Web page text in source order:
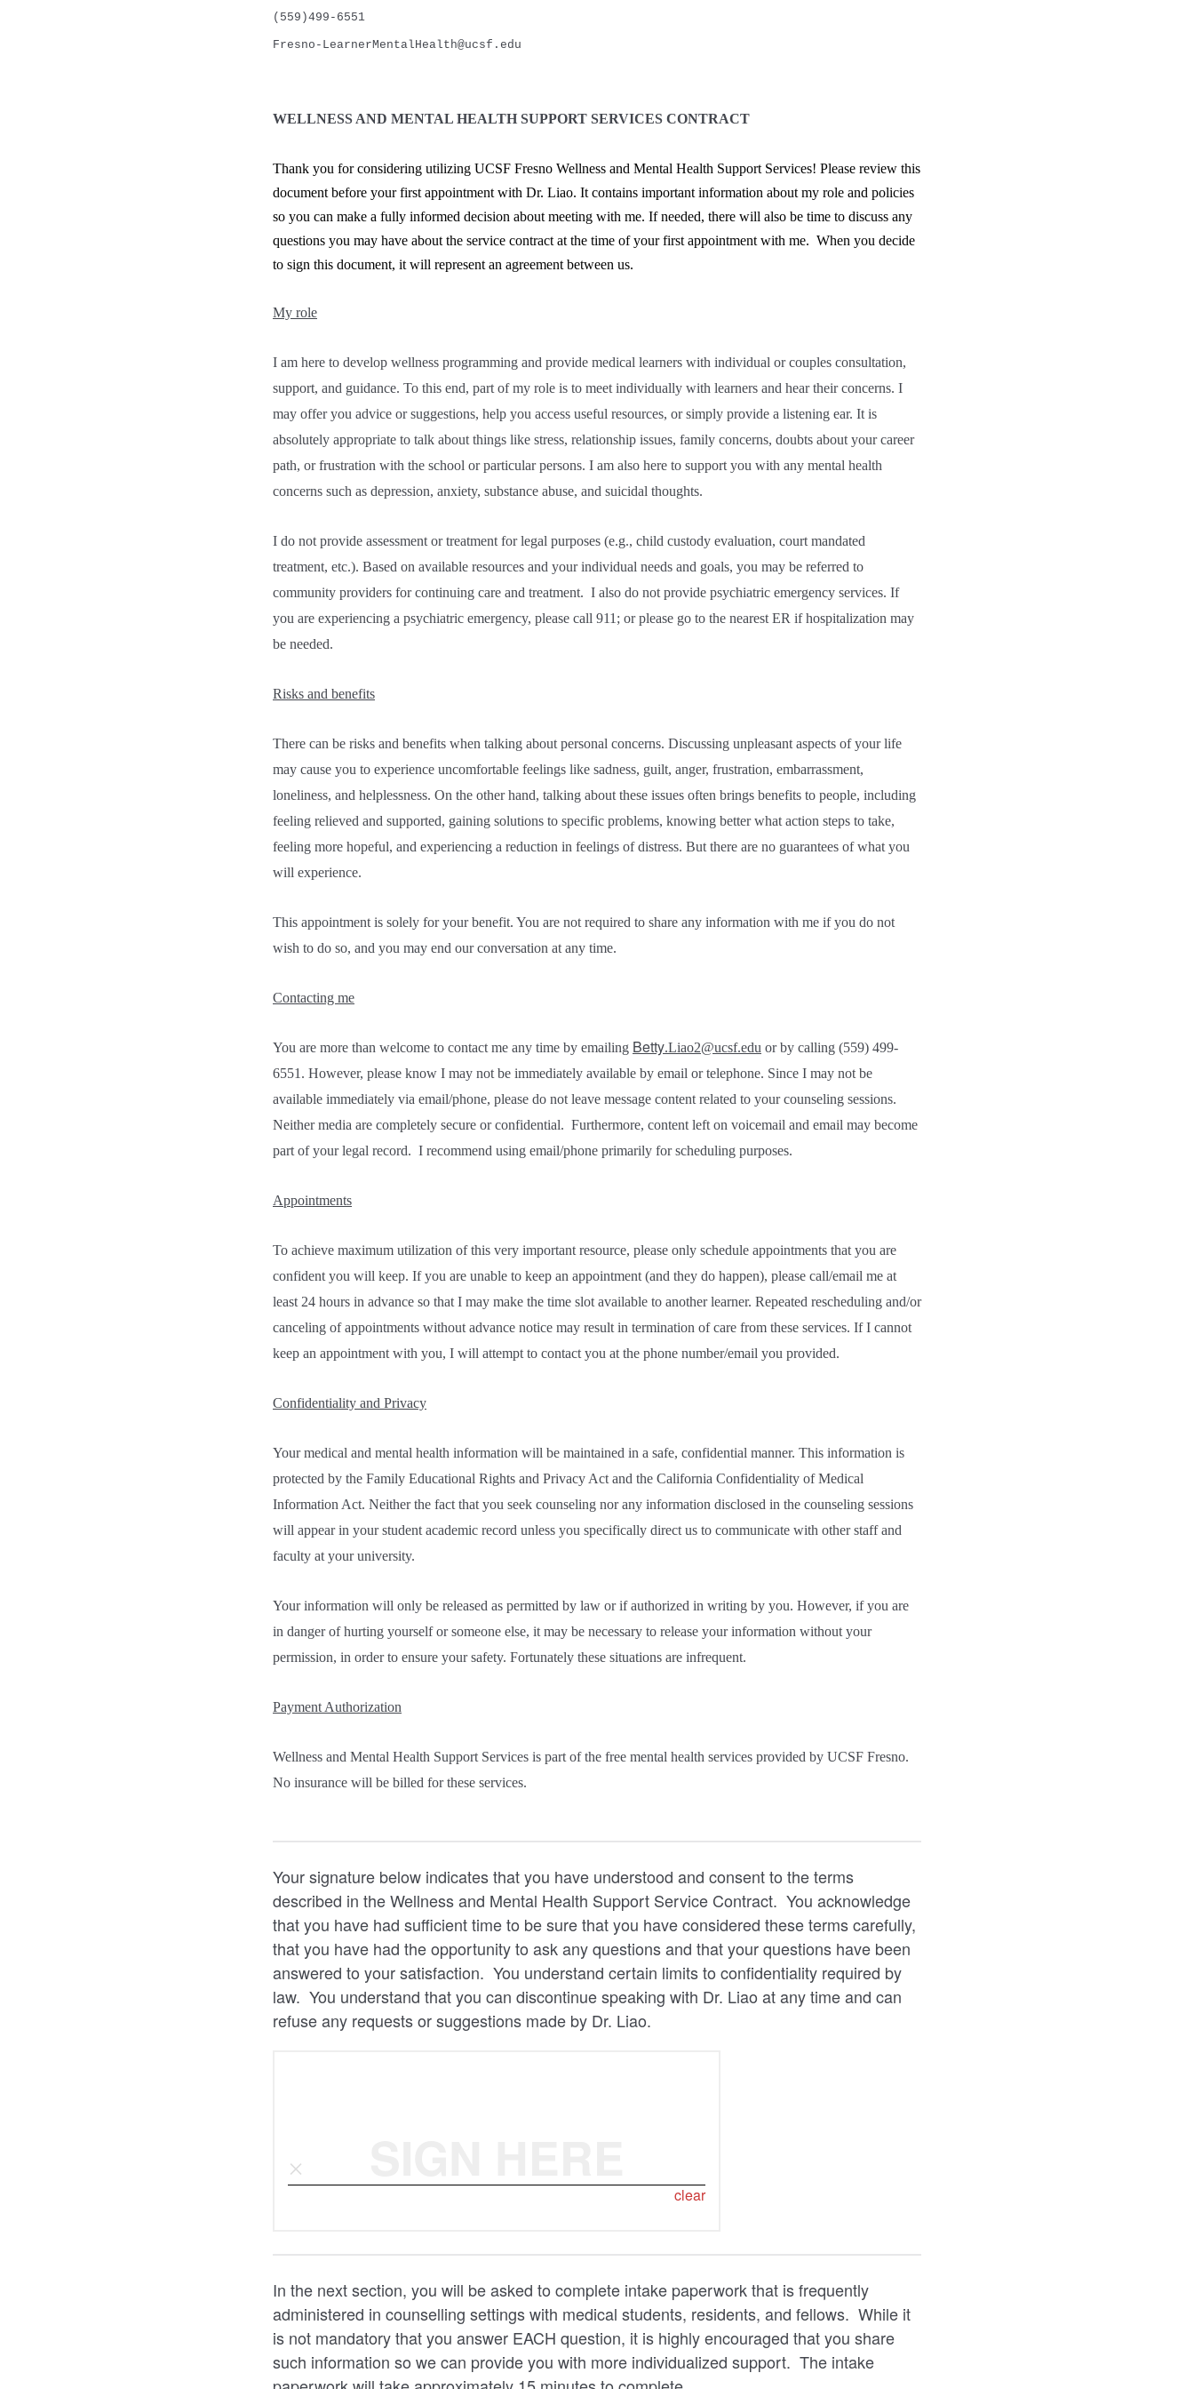
(559)499-6551
Fresno-LearnerMentalHealth@ucsf.edu
WELLNESS AND MENTAL HEALTH SUPPORT SERVICES CONTRACT
Thank you for considering utilizing UCSF Fresno Wellness and Mental Health Support Services! Please review this
document before your first appointment with Dr. Liao. It contains important information about my role and policies
so you can make a fully informed decision about meeting with me. If needed, there will also be time to discuss any
questions you may have about the service contract at the time of your first appointment with me. When you decide
to sign this document, it will represent an agreement between us.
My role
I am here to develop wellness programming and provide medical learners with individual or couples consultation,
support, and guidance. To this end, part of my role is to meet individually with learners and hear their concerns. I
may offer you advice or suggestions, help you access useful resources, or simply provide a listening ear. It is
absolutely appropriate to talk about things like stress, relationship issues, family concerns, doubts about your career
path, or frustration with the school or particular persons. I am also here to support you with any mental health
concerns such as depression, anxiety, substance abuse, and suicidal thoughts.
I do not provide assessment or treatment for legal purposes (e.g., child custody evaluation, court mandated
treatment, etc.). Based on available resources and your individual needs and goals, you may be referred to
community providers for continuing care and treatment. I also do not provide psychiatric emergency services. If
you are experiencing a psychiatric emergency, please call 911; or please go to the nearest ER if hospitalization may
be needed.
Risks and benefits
There can be risks and benefits when talking about personal concerns. Discussing unpleasant aspects of your life
may cause you to experience uncomfortable feelings like sadness, guilt, anger, frustration, embarrassment,
loneliness, and helplessness. On the other hand, talking about these issues often brings benefits to people, including
feeling relieved and supported, gaining solutions to specific problems, knowing better what action steps to take,
feeling more hopeful, and experiencing a reduction in feelings of distress. But there are no guarantees of what you
will experience.
This appointment is solely for your benefit. You are not required to share any information with me if you do not
wish to do so, and you may end our conversation at any time.
Contacting me
You are more than welcome to contact me any time by emailing Betty.Liao2@ucsf.edu or by calling (559) 499-
6551. However, please know I may not be immediately available by email or telephone. Since I may not be
available immediately via email/phone, please do not leave message content related to your counseling sessions.
Neither media are completely secure or confidential. Furthermore, content left on voicemail and email may become
part of your legal record. I recommend using email/phone primarily for scheduling purposes.
Appointments
To achieve maximum utilization of this very important resource, please only schedule appointments that you are
confident you will keep. If you are unable to keep an appointment (and they do happen), please call/email me at
least 24 hours in advance so that I may make the time slot available to another learner. Repeated rescheduling and/or
canceling of appointments without advance notice may result in termination of care from these services. If I cannot
keep an appointment with you, I will attempt to contact you at the phone number/email you provided.
Confidentiality and Privacy
Your medical and mental health information will be maintained in a safe, confidential manner. This information is
protected by the Family Educational Rights and Privacy Act and the California Confidentiality of Medical
Information Act. Neither the fact that you seek counseling nor any information disclosed in the counseling sessions
will appear in your student academic record unless you specifically direct us to communicate with other staff and
faculty at your university.
Your information will only be released as permitted by law or if authorized in writing by you. However, if you are
in danger of hurting yourself or someone else, it may be necessary to release your information without your
permission, in order to ensure your safety. Fortunately these situations are infrequent.
Payment Authorization
Wellness and Mental Health Support Services is part of the free mental health services provided by UCSF Fresno.
No insurance will be billed for these services.
Your signature below indicates that you have understood and consent to the terms
described in the Wellness and Mental Health Support Service Contract. You acknowledge
that you have had sufficient time to be sure that you have considered these terms carefully,
that you have had the opportunity to ask any questions and that your questions have been
answered to your satisfaction. You understand certain limits to confidentiality required by
law. You understand that you can discontinue speaking with Dr. Liao at any time and can
refuse any requests or suggestions made by Dr. Liao.
clear
In the next section, you will be asked to complete intake paperwork that is frequently
administered in counselling settings with medical students, residents, and fellows. While it
is not mandatory that you answer EACH question, it is highly encouraged that you share
such information so we can provide you with more individualized support. The intake